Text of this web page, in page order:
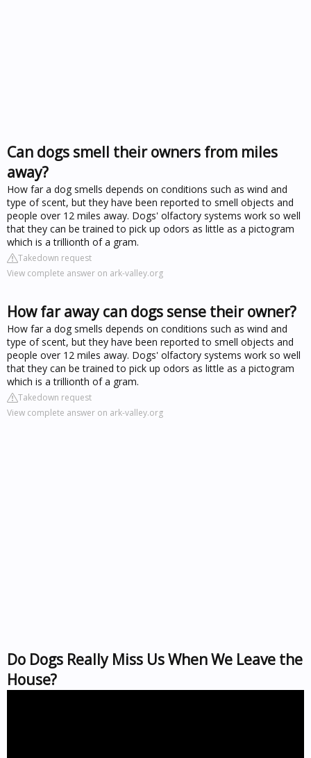
Can dogs smell their owners from miles
away?
How far a dog smells depends on conditions such as wind and
type of scent, but they have been reported to smell objects and
people over 12 miles away. Dogs' olfactory systems work so well
that they can be trained to pick up odors as little as a pictogram
which is a trillionth of a gram.
Takedown request
View complete answer on ark-valley.org
How far away can dogs sense their owner?
How far a dog smells depends on conditions such as wind and
type of scent, but they have been reported to smell objects and
people over 12 miles away. Dogs' olfactory systems work so well
that they can be trained to pick up odors as little as a pictogram
which is a trillionth of a gram.
Takedown request
View complete answer on ark-valley.org
Do Dogs Really Miss Us When We Leave the
House?